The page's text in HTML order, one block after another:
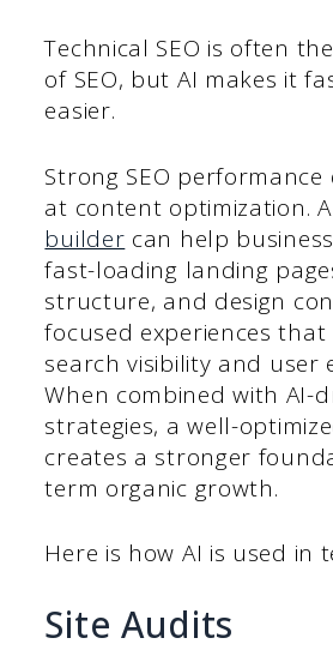
Technical SEO is often
of SEO, but AI makes it
easier.
Strong SEO performance
at content optimization.
builder can help
fast-loading landing
structure, and design
focused experiences
search visibility and user
When combined with AI-
strategies, a well-
creates a stronger
term organic growth.
Here is how AI is used in
Site Audits